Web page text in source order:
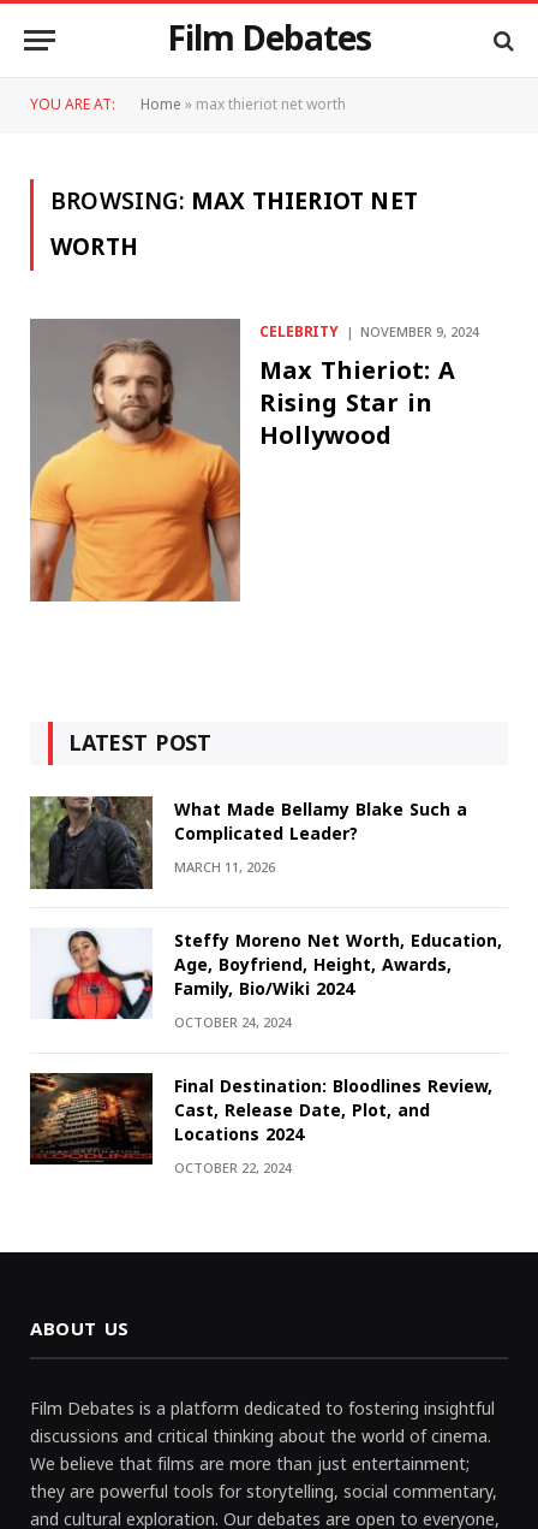
Film Debates
YOU ARE AT: Home»max thieriot net worth
BROWSING: MAX THIERIOT NET
WORTH
CELEBRITY NOVEMBER 9, 2024
Max Thieriot: A
Rising Star in
Hollywood
LATEST POST
What Made Bellamy Blake Such a
Complicated Leader?
MARCH 11, 2026
Steffy Moreno Net Worth, Education,
Age, Boyfriend, Height, Awards,
Family, Bio/Wiki 2024
OCTOBER 24, 2024
Final Destination: Bloodlines Review,
Cast, Release Date, Plot, and
Locations 2024
OCTOBER 22, 2024
ABOUT US
Film Debates is a platform dedicated to fostering insightful
discussions and critical thinking about the world of cinema.
We believe that films are more than just entertainment;
they are powerful tools for storytelling, social commentary,
and cultural exploration. Our debates are open to everyone,